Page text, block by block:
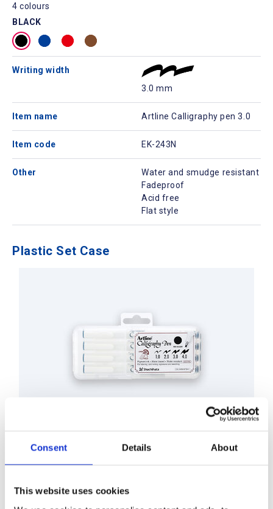
Consent Details About
This website uses cookies
4 colours
BLACK
Writing width
3.0 mm
Item name Artline Calligraphy pen 3.0
Item code EK-243N
Other
Water and smudge resistant
Fadeproof
Acid free
Flat style
Plastic Set Case